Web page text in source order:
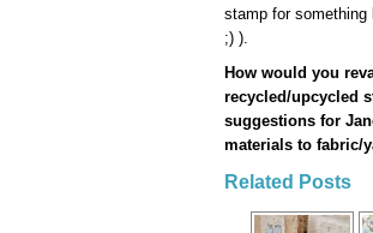
stamp for
;) ).
How would you
recycled/upcycled
suggestions for
materials to fabric/
Related Posts